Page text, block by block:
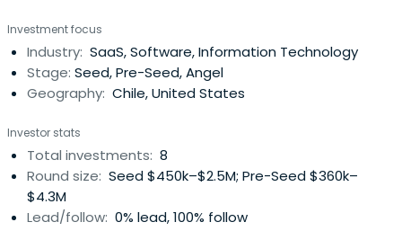
Investment focus
Industry: SaaS, Software, Information Technology
Stage: Seed, Pre-Seed, Angel
Geography: Chile, United States
Investor stats
Total investments: 8
Round size: Seed $450k–$2.5M; Pre-Seed $360k–
$4.3M
Lead/follow: 0% lead, 100% follow